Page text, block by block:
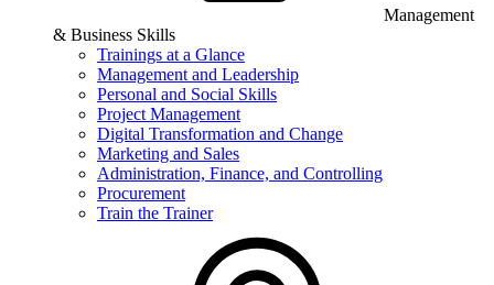
Management
& Business Skills
Trainings at a Glance
Management and Leadership
Personal and Social Skills
Project Management
Digital Transformation and Change
Marketing and Sales
Administration, Finance, and Controlling
Procurement
Train the Trainer